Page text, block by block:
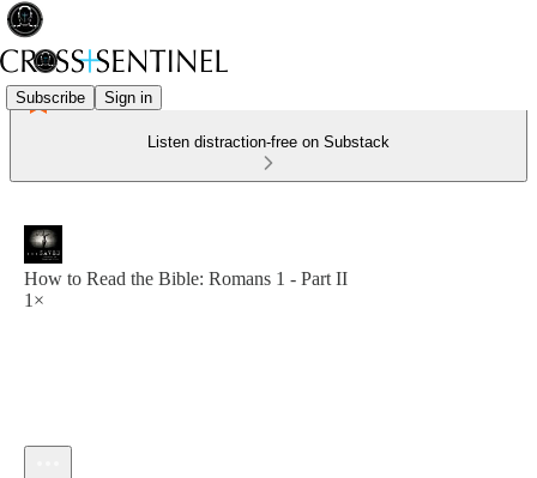
Subscribe Sign in
Listen distraction-free on Substack
How to Read the Bible: Romans 1 - Part II
1×